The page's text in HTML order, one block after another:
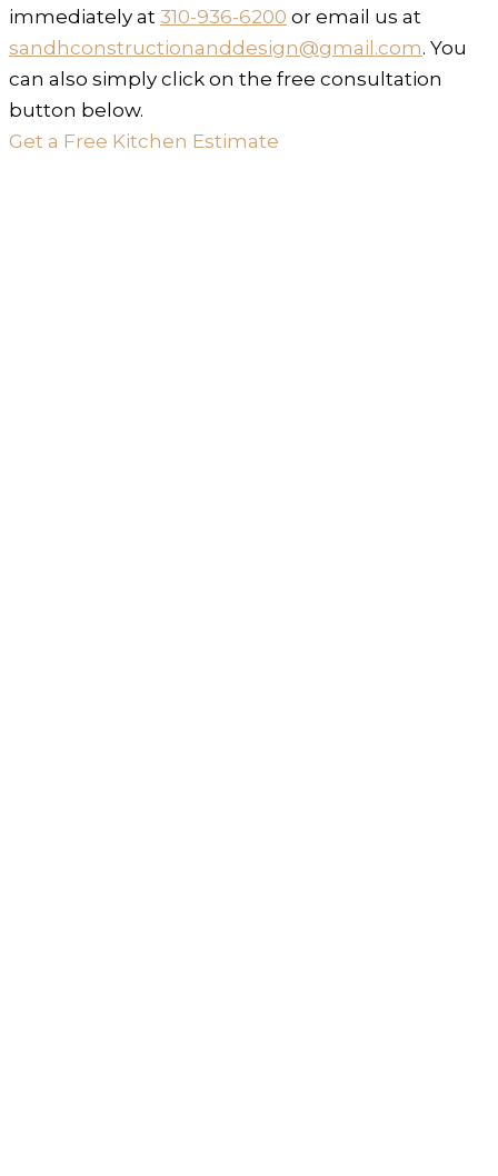
immediately at 310-936-6200 or email us at
sandhconstructionanddesign@gmail.com. You
can also simply click on the free consultation
button below.
Get a Free Kitchen Estimate